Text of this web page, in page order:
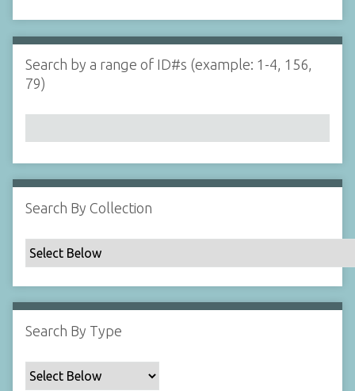
i
n
N
a
r
b
y
p
e
c
i
i
c
F
d
s
e
r
Search by a range of ID#s (example: 1-4, 156,
79)
Search By Collection
Search By Type